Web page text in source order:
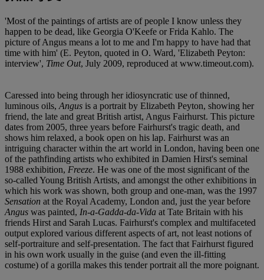
'Most of the paintings of artists are of people I know unless they
happen to be dead, like Georgia O'Keefe or Frida Kahlo. The
picture of Angus means a lot to me and I'm happy to have had that
time with him' (E. Peyton, quoted in O. Ward, 'Elizabeth Peyton:
interview', Time Out, July 2009, reproduced at www.timeout.com).
Caressed into being through her idiosyncratic use of thinned,
luminous oils, Angus is a portrait by Elizabeth Peyton, showing her
friend, the late and great British artist, Angus Fairhurst. This picture
dates from 2005, three years before Fairhurst's tragic death, and
shows him relaxed, a book open on his lap. Fairhurst was an
intriguing character within the art world in London, having been one
of the pathfinding artists who exhibited in Damien Hirst's seminal
1988 exhibition, Freeze. He was one of the most significant of the
so-called Young British Artists, and amongst the other exhibitions in
which his work was shown, both group and one-man, was the 1997
Sensation at the Royal Academy, London and, just the year before
Angus was painted, In-a-Gadda-da-Vida at Tate Britain with his
friends Hirst and Sarah Lucas. Fairhurst's complex and multifaceted
output explored various different aspects of art, not least notions of
self-portraiture and self-presentation. The fact that Fairhurst figured
in his own work usually in the guise (and even the ill-fitting
costume) of a gorilla makes this tender portrait all the more poignant.